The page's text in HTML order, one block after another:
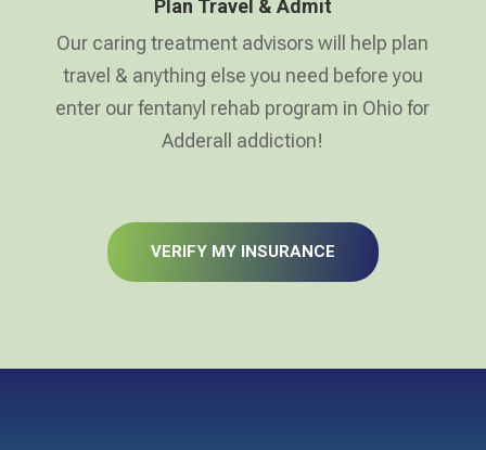
Plan Travel & Admit
Our caring treatment advisors will help plan
travel & anything else you need before you
enter our fentanyl rehab program in Ohio for
Adderall addiction!
VERIFY MY INSURANCE